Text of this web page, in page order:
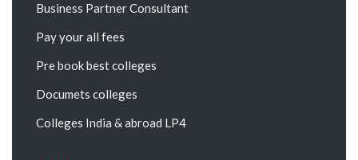
Business Partner Consultant
Pay your all fees
Pre book best colleges
Documets colleges
Colleges India & abroad LP4